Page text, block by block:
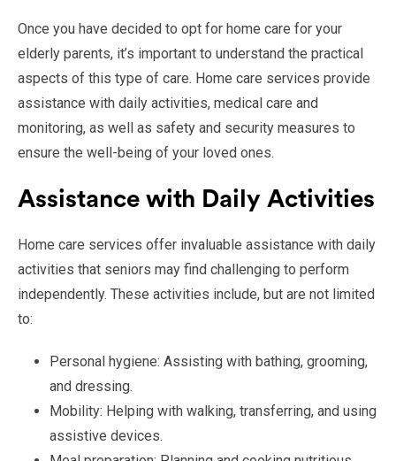
Once you have decided to opt for home care for your
elderly parents, it’s important to understand the practical
aspects of this type of care. Home care services provide
assistance with daily activities, medical care and
monitoring, as well as safety and security measures to
ensure the well-being of your loved ones.
Assistance with Daily Activities
Home care services offer invaluable assistance with daily
activities that seniors may find challenging to perform
independently. These activities include, but are not limited
to:
Personal hygiene: Assisting with bathing, grooming,
and dressing.
Mobility: Helping with walking, transferring, and using
assistive devices.